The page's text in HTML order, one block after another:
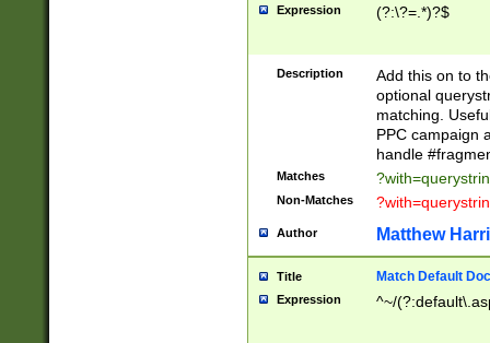
Expression (?:\?=.*)?$
Description
Add this on to
optional
matching.
PPC campaign
handle
Matches
Non-Matches
Author Matthew
Title Match Default
Expression ^~/